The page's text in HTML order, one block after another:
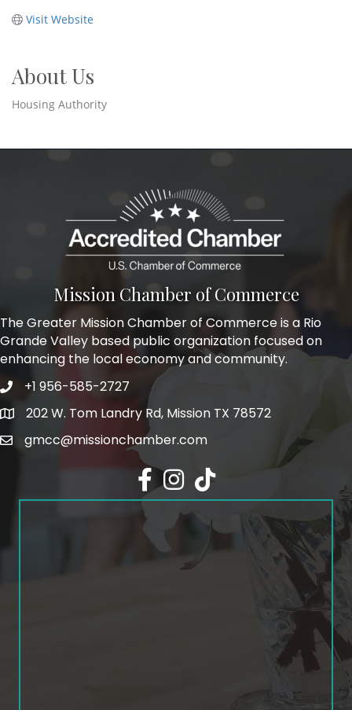
Visit Website
About Us
Housing Authority
Mission Chamber of Commerce
The Greater Mission Chamber of Commerce is a Rio
Grande Valley based public organization focused on
enhancing the local economy and community.
Phone icon and link
+1 956-585-2727
Google Map
202 W. Tom Landry Rd, Mission TX 78572
gmcc@missionchamber.com
Facebook icon
Instagram icon